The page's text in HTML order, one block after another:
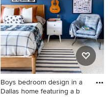
with white walls
Boys bedroom design in a
Dallas home featuring a b